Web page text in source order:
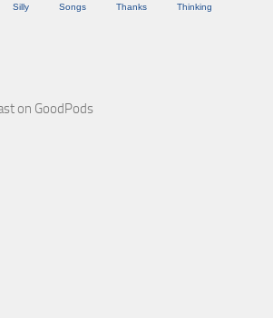
Silly Songs Thanks Thinking